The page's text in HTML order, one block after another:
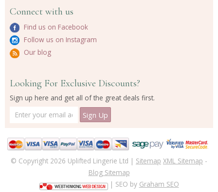
Connect with us
Find us on Facebook
Follow us on Instagram
Our blog
Looking For Exclusive Discounts?
Sign up here and get all of the great deals first.
© Copyright 2026 Uplifted Lingerie Ltd | Sitemap XML Sitemap -
Blog Sitemap
| SEO by Graham SEO